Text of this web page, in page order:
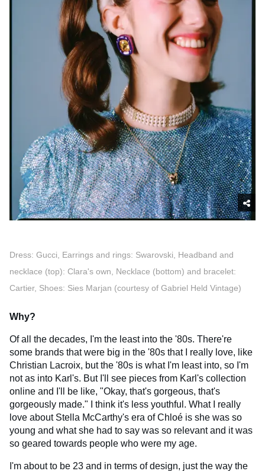
Dress: Gucci, Earrings and rings: Swarovski, Headband and
necklace (top): Clara's own, Necklace (bottom) and bracelet:
Cartier, Shoes: Sies Marjan (courtesy of Gabriel Held Vintage)
Why?
Of all the decades, I'm the least into the '80s. There're
some brands that were big in the '80s that I really love, like
Christian Lacroix, but the '80s is what I'm least into, so I'm
not as into Karl's. But I'll see pieces from Karl's collection
online and I'll be like, "Okay, that's gorgeous, that's
gorgeously made." I think it's less youthful. What I really
love about Stella McCarthy's era of Chloé is she was so
young and what she had to say was so relevant and it was
so geared towards people who were my age.
I'm about to be 23 and in terms of design, just the way the